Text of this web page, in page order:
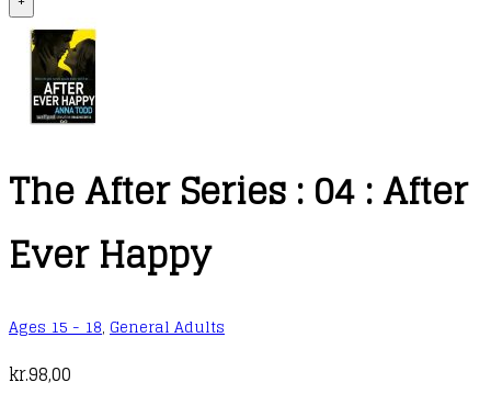
The After Series : 04 : After
Ever Happy
Ages 15 - 18, General Adults
kr.98,00